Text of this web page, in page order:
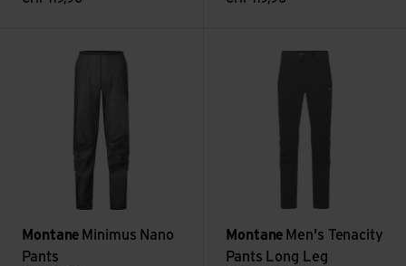
Montane Minimus Nano
Pants
Montane Men's Tenacity
Pants Long Leg